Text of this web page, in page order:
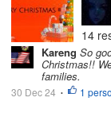
14
Kareng So
Christmas!!
families.
30 Dec 24 • 1